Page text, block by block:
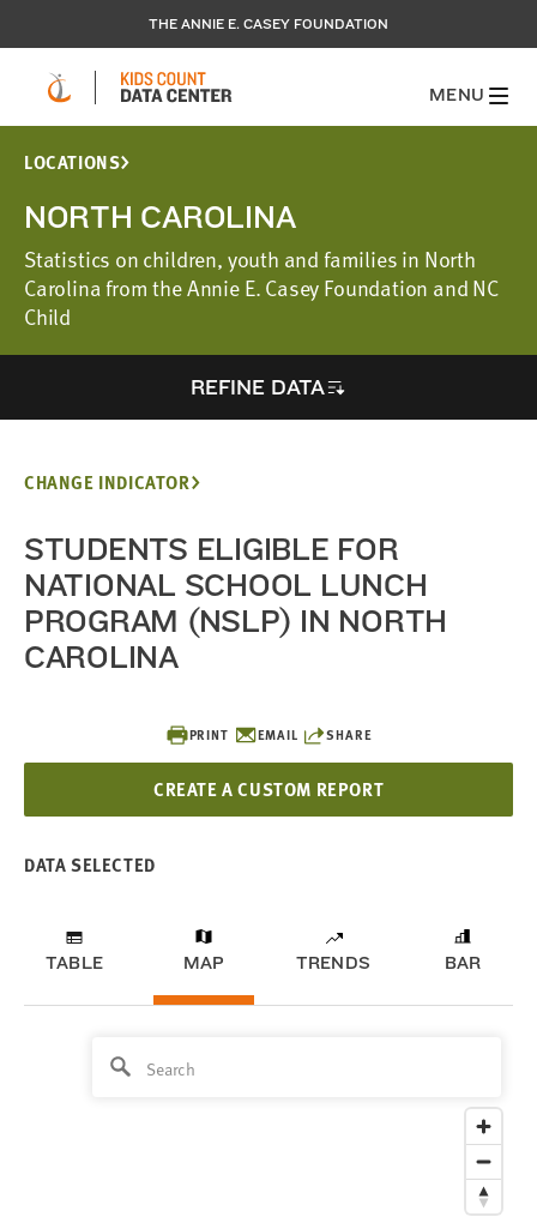
THE ANNIE E. CASEY FOUNDATION
MENU
LOCATIONS
NORTH CAROLINA
Statistics on children, youth and families in North
Carolina from the Annie E. Casey Foundation and NC
Child
REFINE DATA
PRINT EMAIL SHARE
CREATE A CUSTOM REPORT
CHANGE INDICATOR
STUDENTS ELIGIBLE FOR
NATIONAL SCHOOL LUNCH
PROGRAM (NSLP) IN NORTH
CAROLINA
DATA SELECTED
TABLE MAP TRENDS BAR